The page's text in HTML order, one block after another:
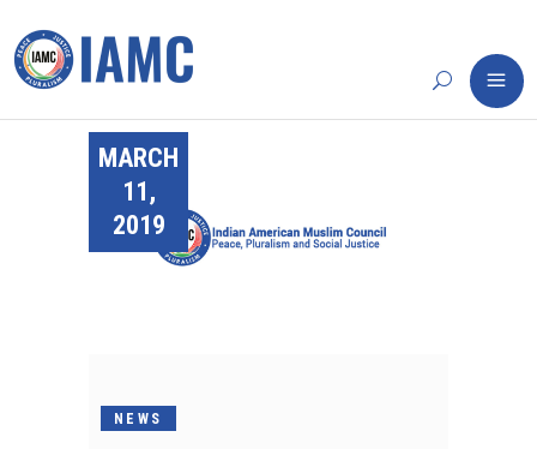
MARCH
11,
2019
NEWS